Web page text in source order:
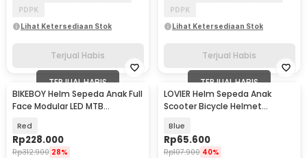
PDPK
Lihat Ketersediaan Stok
Terjual Habis
PDPK
Lihat Ketersediaan Stok
Terjual Habis
TERJUAL HABIS
BIKEBOY Helm Sepeda Anak Full
Face Modular LED MTB
Red
Rp228.000
Rp312.900 28%
TERJUAL HABIS
LOVIER Helm Sepeda Anak
Scooter Bicycle Helmet
Blue
Rp65.600
Rp107.900 40%